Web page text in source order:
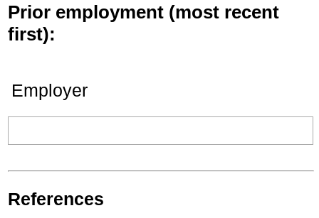
Prior employment (most recent
first):
Employer
References